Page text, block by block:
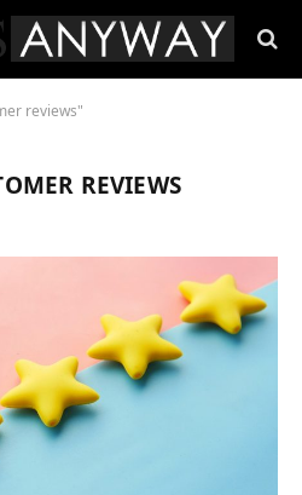
reviews"
REVIEWS